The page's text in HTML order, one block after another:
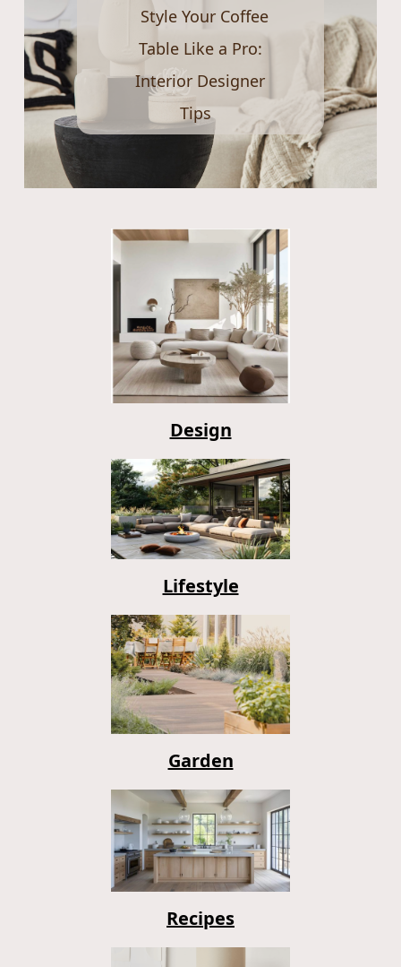
Style Your Coffee
Table Like a Pro:
Interior Designer
Tips
Design
Lifestyle
Garden
Recipes